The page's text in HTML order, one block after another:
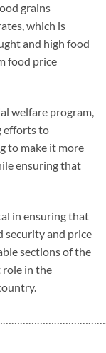
grains
which is
and high food
food price
welfare program,
efforts to
to make it more
ensuring that
in ensuring that
security and price
sections of the
role in the